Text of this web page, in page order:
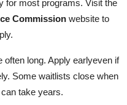
for most programs. Visit the
Commission website to
often long. Apply earlyeven if
Some waitlists close when
take years.